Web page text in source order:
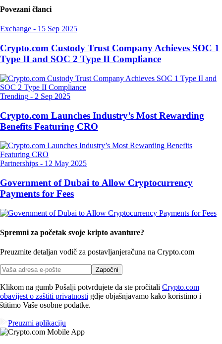
Povezani članci
Exchange - 15 Sep 2025
Crypto.com Custody Trust Company Achieves SOC 1
Type II and SOC 2 Type II Compliance
Trending - 2 Sep 2025
Crypto.com Launches Industry’s Most Rewarding
Benefits Featuring CRO
Partnerships - 12 May 2025
Government of Dubai to Allow Cryptocurrency
Payments for Fees
Spremni za početak svoje kripto avanture?
Preuzmite detaljan vodič za postavljanjeračuna na Crypto.com
Započni
Klikom na gumb Pošalji potvrđujete da ste pročitali Crypto.com
obavijest o zaštiti privatnosti gdje objašnjavamo kako koristimo i
štitimo Vaše osobne podatke.
Preuzmi aplikaciju